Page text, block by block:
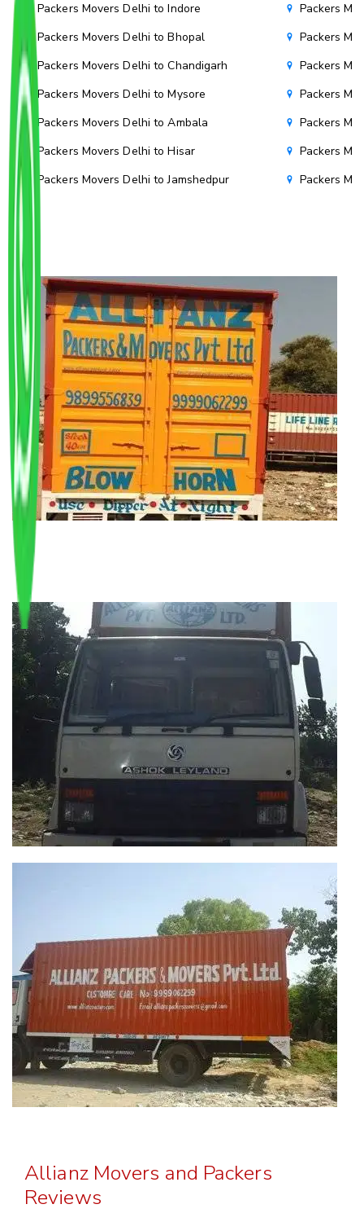
Packers Movers Delhi to Indore
Packers Movers Delhi to Bhopal
Packers Movers Delhi to Chandigarh
Packers Movers Delhi to Mysore
Packers Movers Delhi to Ambala
Packers Movers Delhi to Hisar
Packers Movers Delhi to Jamshedpur
Packers
Packers
Packers
Packers
Packers
Packers
Packers
Allianz Movers and Packers
Reviews